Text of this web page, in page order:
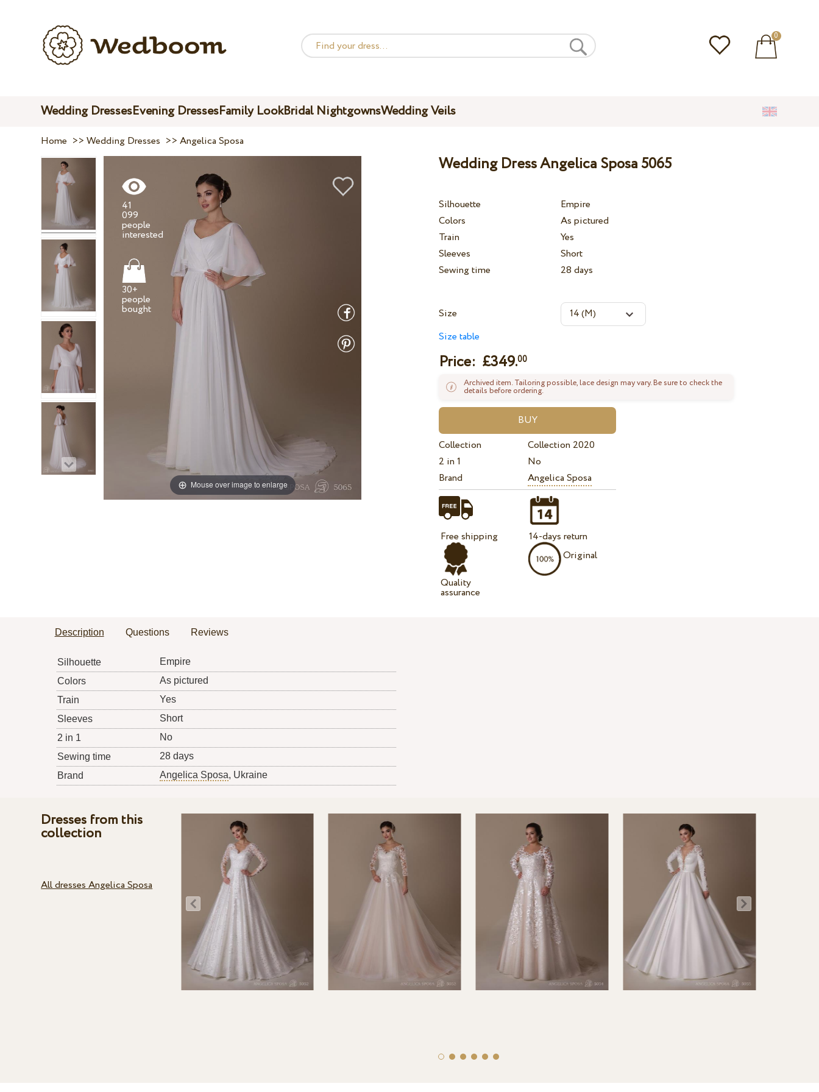
0
Wedding DressesEvening DressesFamily LookBridal NightgownsWedding Veils
Home >>Wedding Dresses >>Angelica Sposa
Mouse over image to enlarge
41
099
people
30+
people
Wedding Dress Angelica Sposa 5065
Silhouette
Empire
Colors
As pictured
Train
Yes
Sleeves
Short
Sewing time
28 days
Size
Size table
Price: £349.00
Archived item. Tailoring possible, lace design may vary. Be sure to check the
details before ordering.
Collection
Collection 2020
2 in 1
No
Brand
Angelica Sposa
Free shipping
Quality
assurance
14-days return
Original
Description Questions Reviews
Silhouette
Empire
Colors
As pictured
Train
Yes
Sleeves
Short
2 in 1
No
Sewing time
28 days
Brand
Angelica Sposa, Ukraine
Dresses from this
collection
All dresses Angelica Sposa